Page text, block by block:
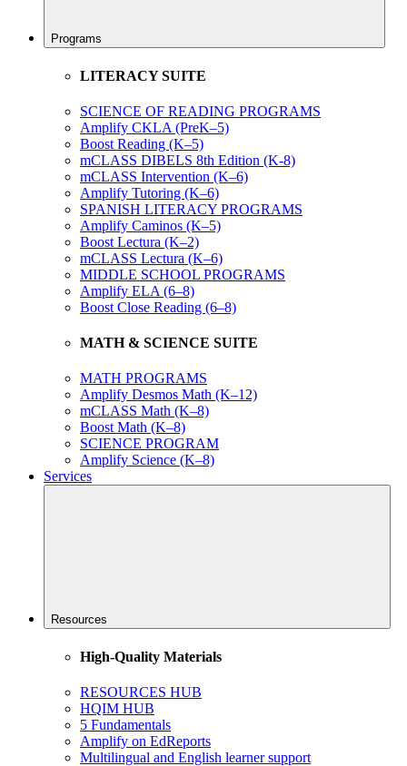
Programs
LITERACY SUITE
SCIENCE OF READING PROGRAMS
Amplify CKLA (PreK–5)
Boost Reading (K–5)
mCLASS DIBELS 8th Edition (K-8)
mCLASS Intervention (K–6)
Amplify Tutoring (K–6)
SPANISH LITERACY PROGRAMS
Amplify Caminos (K–5)
Boost Lectura (K–2)
mCLASS Lectura (K–6)
MIDDLE SCHOOL PROGRAMS
Amplify ELA (6–8)
Boost Close Reading (6–8)
MATH & SCIENCE SUITE
MATH PROGRAMS
Amplify Desmos Math (K–12)
mCLASS Math (K–8)
Boost Math (K–8)
SCIENCE PROGRAM
Amplify Science (K–8)
Services
Resources
High-Quality Materials
RESOURCES HUB
HQIM HUB
5 Fundamentals
Amplify on EdReports
Multilingual and English learner support